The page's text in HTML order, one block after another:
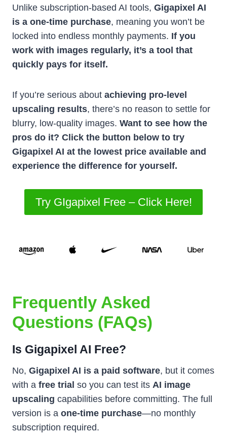
Unlike subscription-based AI tools, Gigapixel AI
is a one-time purchase, meaning you won’t be
locked into endless monthly payments. If you
work with images regularly, it’s a tool that
quickly pays for itself.
If you’re serious about achieving pro-level
upscaling results, there’s no reason to settle for
blurry, low-quality images. Want to see how the
pros do it? Click the button below to try
Gigapixel AI at the lowest price available and
experience the difference for yourself.
Try GIgapixel Free – Click Here!
Frequently Asked
Questions (FAQs)
Is Gigapixel AI Free?
No, Gigapixel AI is a paid software, but it comes
with a free trial so you can test its AI image
upscaling capabilities before committing. The full
version is a one-time purchase—no monthly
subscription required.